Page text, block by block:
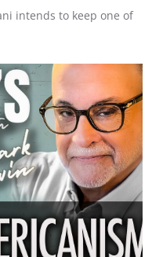
intends to keep one of